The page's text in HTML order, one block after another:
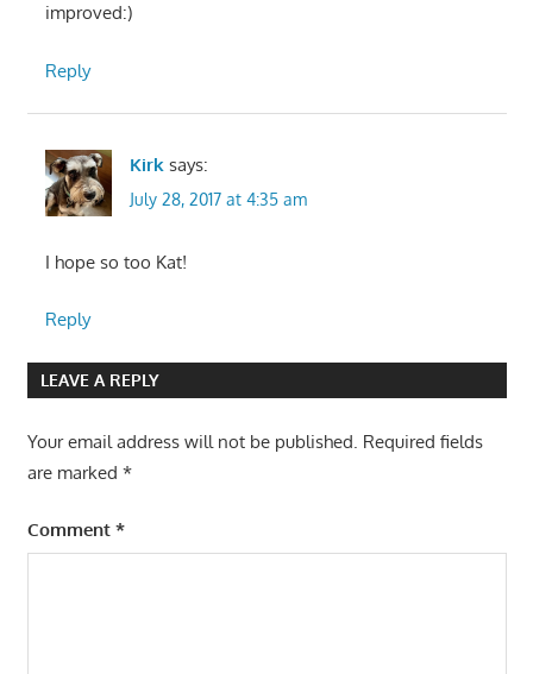
improved:)
Reply
Kirk says:
July 28, 2017 at 4:35 am
I hope so too Kat!
Reply
LEAVE A REPLY
Your email address will not be published. Required fields
are marked *
Comment *